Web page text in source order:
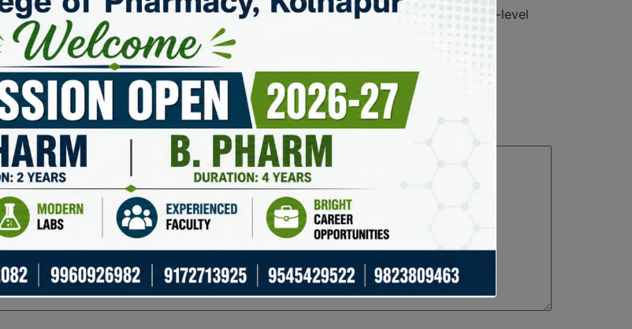
dexscreener focuses on speed and clarity. It shows live trades, tickers, and pair-level
marked